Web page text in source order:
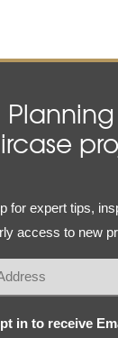
for expert tips,
access to new
in to receive